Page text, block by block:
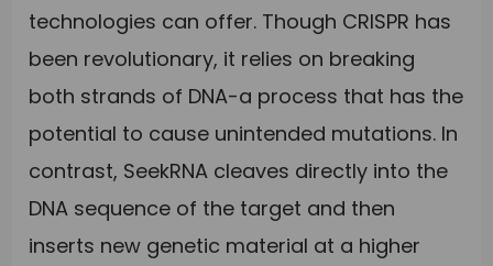
technologies can offer. Though CRISPR has
been revolutionary, it relies on breaking
both strands of DNA-a process that has the
potential to cause unintended mutations. In
contrast, SeekRNA cleaves directly into the
DNA sequence of the target and then
inserts new genetic material at a higher